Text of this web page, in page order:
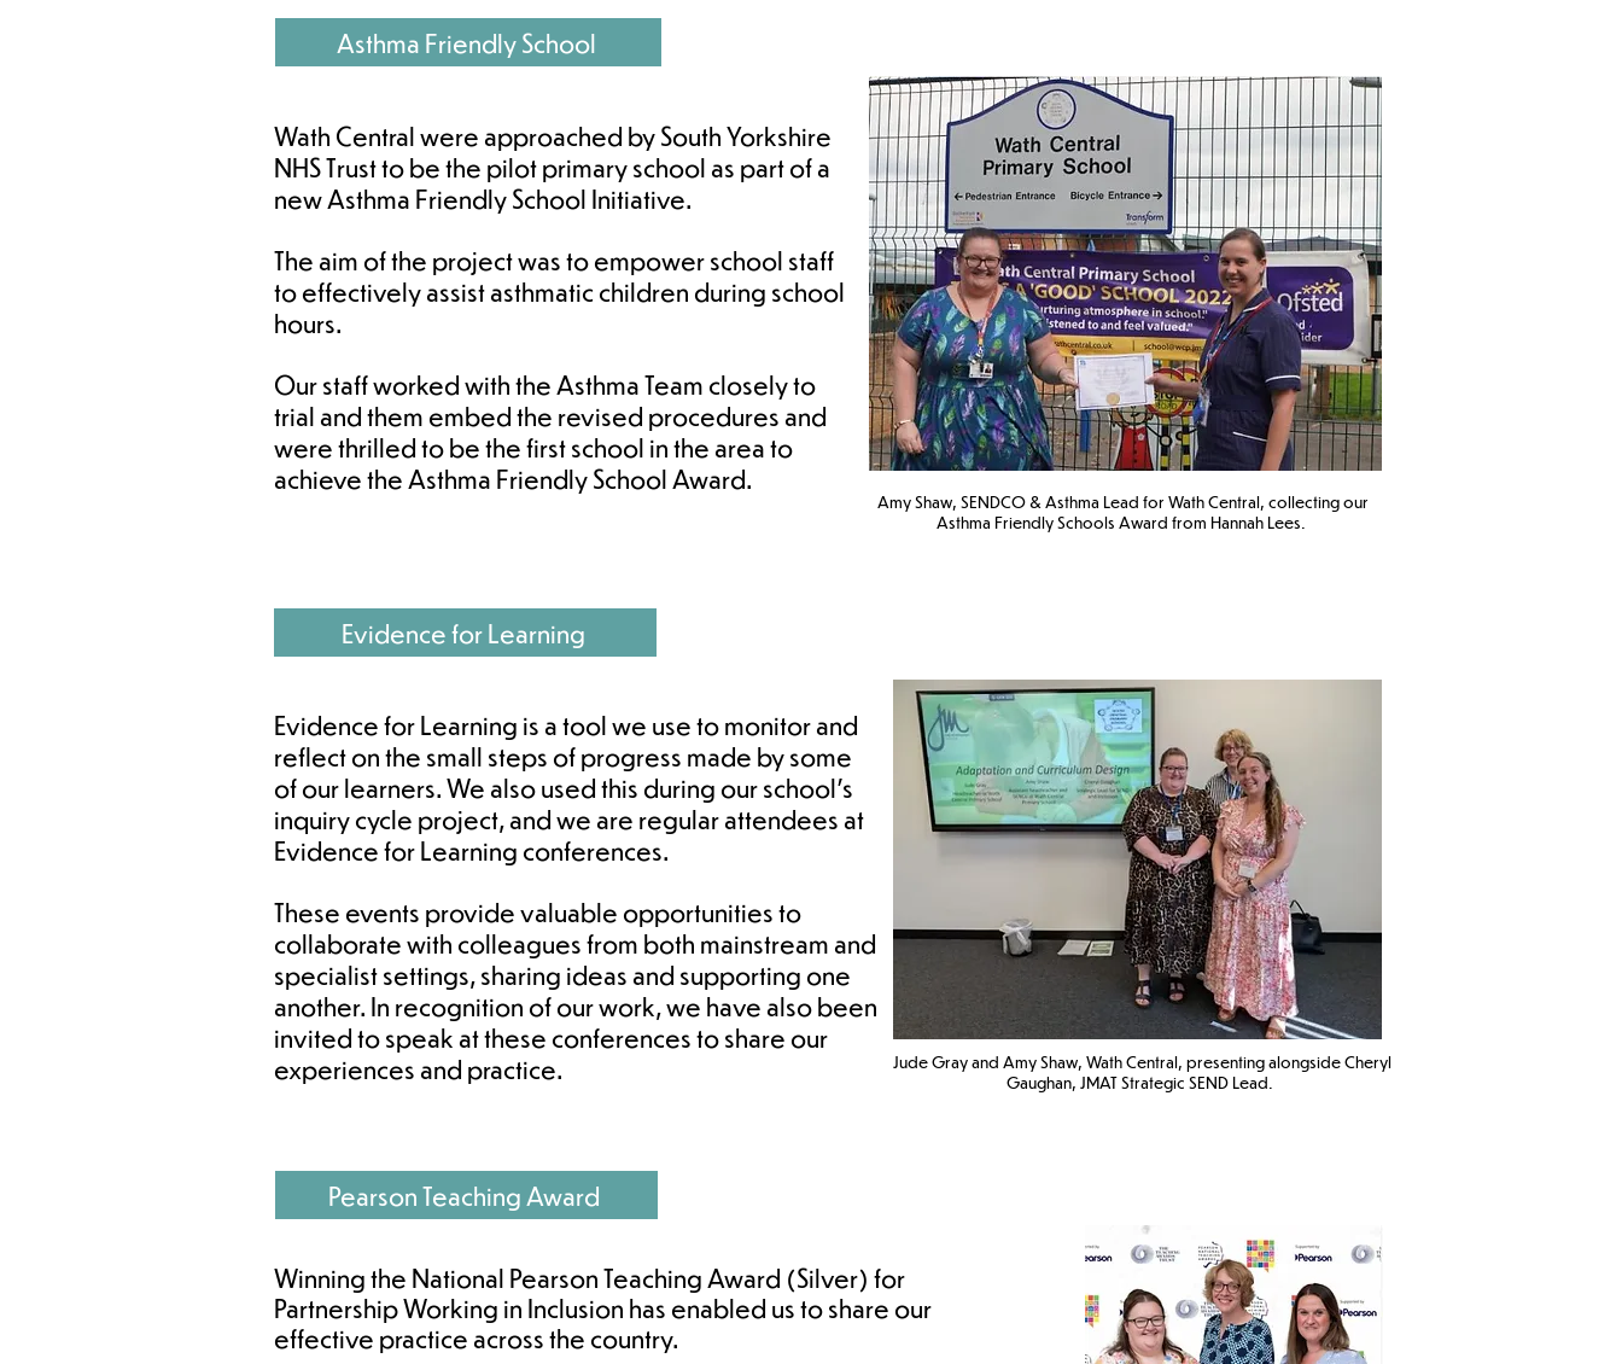
Asthma Friendly School
Wath Central were approached by South Yorkshire
NHS Trust to be the pilot primary school as part of a
new Asthma Friendly School Initiative.
The aim of the project was to empower school staff
to effectively assist asthmatic children during school
hours.
Our staff worked with the Asthma Team closely to
trial and them embed the revised procedures and
were thrilled to be the first school in the area to
achieve the Asthma Friendly School Award.
Evidence for Learning
Amy Shaw, SENDCO & Asthma Lead for Wath Central, collecting our
Asthma Friendly Schools Award from Hannah Lees. ​​
Evidence for Learning is a tool we use to monitor and
reflect on the small steps of progress made by some
of our learners. We also used this during our school’s
inquiry cycle project, and we are regular attendees at
Evidence for Learning conferences.
These events provide valuable opportunities to
collaborate with colleagues from both mainstream and
specialist settings, sharing ideas and supporting one
another. In recognition of our work, we have also been
invited to speak at these conferences to share our
experiences and practice.
Pearson Teaching Award
Winning the National Pearson Teaching Award (Silver) for
Partnership Working in Inclusion has enabled us to share our
effective practice across the country.
Jude Gray and Amy Shaw, Wath Central, presenting alongside Cheryl
Gaughan, JMAT Strategic SEND Lead. ​​